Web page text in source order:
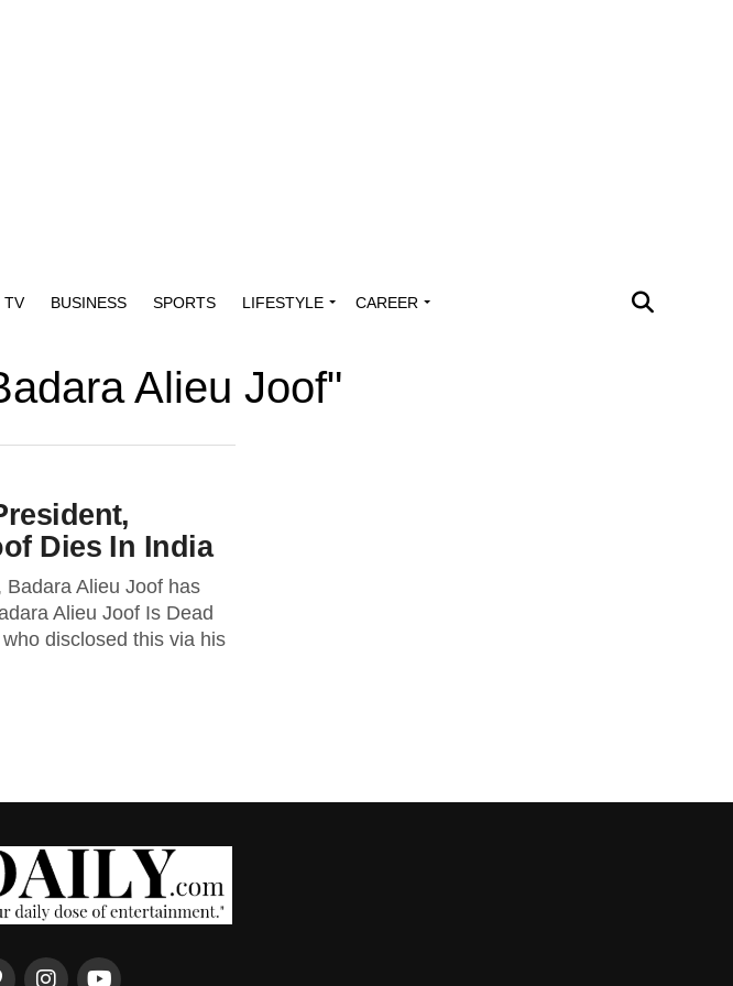
TV BUSINESS SPORTS LIFESTYLE CAREER
Alieu Joof"
Dies In India
Badara Alieu Joof has
Alieu Joof Is Dead
disclosed this via his